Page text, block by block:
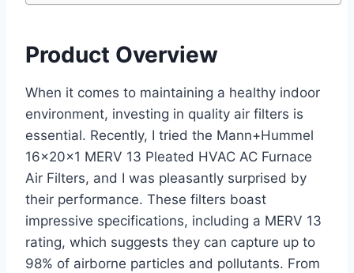
Product Overview
When it comes to maintaining a healthy indoor
environment, investing in quality air filters is
essential. Recently, I tried the Mann+Hummel
16x20x1 MERV 13 Pleated HVAC AC Furnace
Air Filters, and I was pleasantly surprised by
their performance. These filters boast
impressive specifications, including a MERV 13
rating, which suggests they can capture up to
98% of airborne particles and pollutants. From